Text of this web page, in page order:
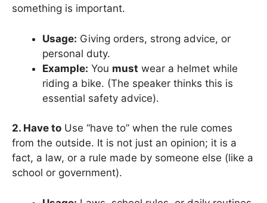
something is important.
Usage: Giving orders, strong advice, or
personal duty.
Example: You must wear a helmet while
riding a bike. (The speaker thinks this is
essential safety advice).
2. Have to Use “have to” when the rule comes
from the outside. It is not just an opinion; it is a
fact, a law, or a rule made by someone else (like a
school or government).